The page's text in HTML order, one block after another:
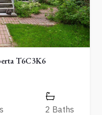
T6C3K6
2 Baths